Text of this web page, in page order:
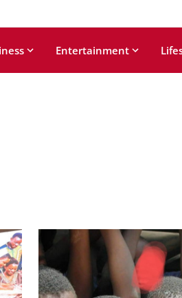
Entertainment